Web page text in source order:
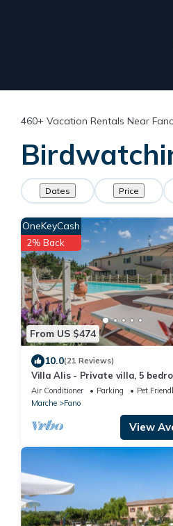
460+ Vacation Rentals Near
Dates Price
From US $474
OneKeyCash
2% Back
10.0(21 Reviews)
Villa Alis - Private villa, 5
A/C, wifi, pets, sauna, Marche
Air Conditioner Parking
Pet
Marche
Fano
View